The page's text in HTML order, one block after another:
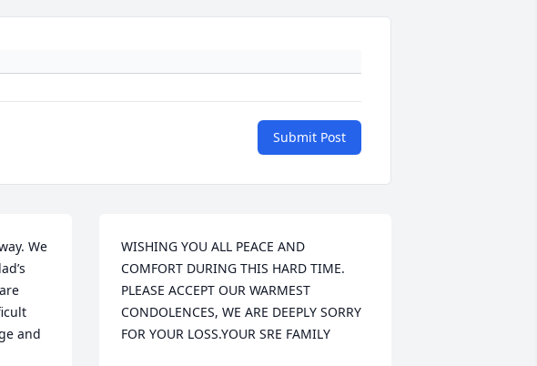
Submit Post
We
and
WISHING YOU ALL PEACE AND
COMFORT DURING THIS HARD TIME.
PLEASE ACCEPT OUR WARMEST
CONDOLENCES, WE ARE DEEPLY SORRY
FOR YOUR LOSS.YOUR SRE FAMILY